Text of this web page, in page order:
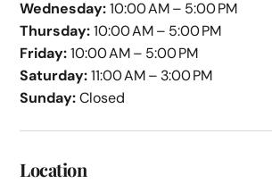
Wednesday:10:00 AM – 5:00 PM
Thursday:10:00 AM – 5:00 PM
Friday:10:00 AM – 5:00 PM
Saturday:11:00 AM – 3:00 PM
Sunday:Closed
Location